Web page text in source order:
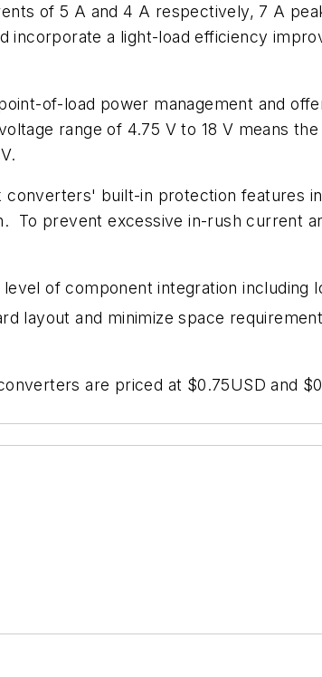
of 5 A and 4 A respectively, 7 A
a light-load efficiency
of-load power management and
range of 4.75 V to 18 V means
built-in protection features
To prevent excessive in-rush current
of component integration including
layout and minimize space
are priced at $0.75USD and